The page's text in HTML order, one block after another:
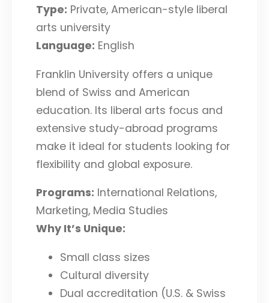
Type: Private, American-style liberal
arts university
Language: English
Franklin University offers a unique
blend of Swiss and American
education. Its liberal arts focus and
extensive study-abroad programs
make it ideal for students looking for
flexibility and global exposure.
Programs: International Relations,
Marketing, Media Studies
Why It’s Unique:
Small class sizes
Cultural diversity
Dual accreditation (U.S. & Swiss